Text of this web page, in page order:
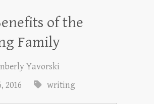
of the
Family
Yavorski
2016
writing